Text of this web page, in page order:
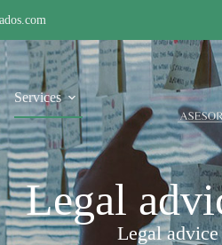
Services
Legal
Legal